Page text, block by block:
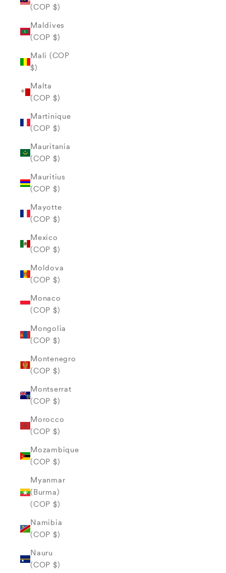
(COP $)
Maldives
(COP $)
Mali (COP
$)
Malta
(COP $)
Martinique
(COP $)
Mauritania
(COP $)
Mauritius
(COP $)
Mayotte
(COP $)
Mexico
(COP $)
Moldova
(COP $)
Monaco
(COP $)
Mongolia
(COP $)
Montenegro
(COP $)
Montserrat
(COP $)
Morocco
(COP $)
Mozambique
(COP $)
Myanmar
(Burma)
(COP $)
Namibia
(COP $)
Nauru
(COP $)